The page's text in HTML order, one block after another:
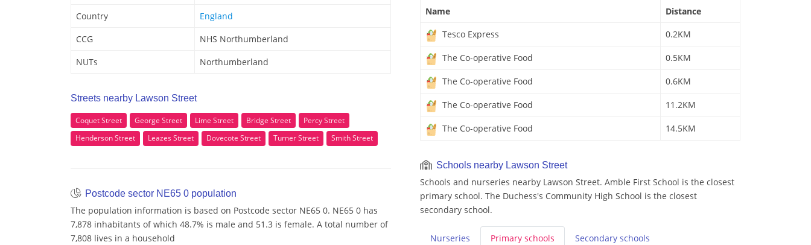
Country
England
CCG
NHS Northumberland
NUTs
Northumberland
Streets nearby Lawson Street
Coquet Street George Street Lime Street Bridge Street
Percy Street
Henderson Street
Leazes Street Dovecote Street Turner Street Smith Street
Postcode sector NE65 0 population
The population information is based on Postcode sector NE65 0. NE65 0 has
7,878 inhabitants of which 48.7% is male and 51.3 is female. A total number of
7,808 lives in a household
Name
Distance
Tesco Express
0.2KM
The Co-operative Food 0.5KM
The Co-operative Food 0.6KM
The Co-operative Food 11.2KM
The Co-operative Food 14.5KM
Schools nearby Lawson Street
Schools and nurseries nearby Lawson Street. Amble First School is the closest
primary school. The Duchess's Community High School is the closest
secondary school.
Nurseries Primary schools Secondary schools